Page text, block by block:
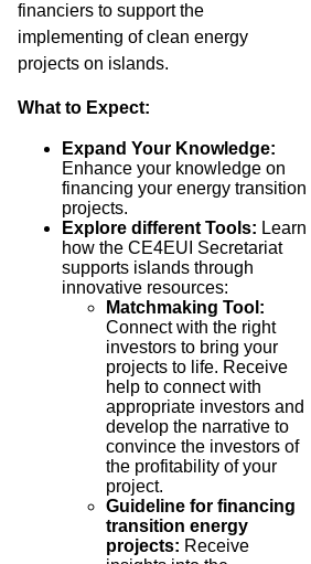
financiers to support the
implementing of clean energy
projects on islands.
What to Expect:
Expand Your Knowledge:
Enhance your knowledge on
financing your energy transition
projects.
Explore different Tools: Learn
how the CE4EUI Secretariat
supports islands through
innovative resources:
Matchmaking Tool:
Connect with the right
investors to bring your
projects to life. Receive
help to connect with
appropriate investors and
develop the narrative to
convince the investors of
the profitability of your
project.
Guideline for financing
transition energy
projects: Receive